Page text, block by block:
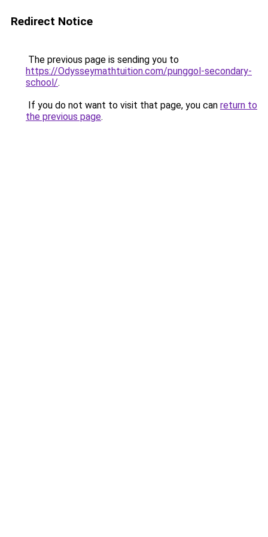
Redirect Notice
The previous page is sending you to
https://Odysseymathtuition.com/punggol-secondary-
school/.
If you do not want to visit that page, you can return to
the previous page.